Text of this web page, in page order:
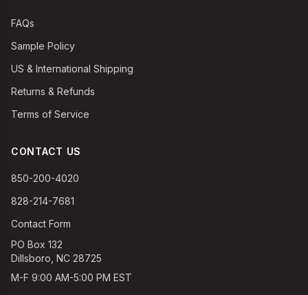
FAQs
Sample Policy
US & International Shipping
Returns & Refunds
Terms of Service
CONTACT US
850-200-4020
828-214-7681
Contact Form
PO Box 132
Dillsboro, NC 28725
M-F 9:00 AM-5:00 PM EST